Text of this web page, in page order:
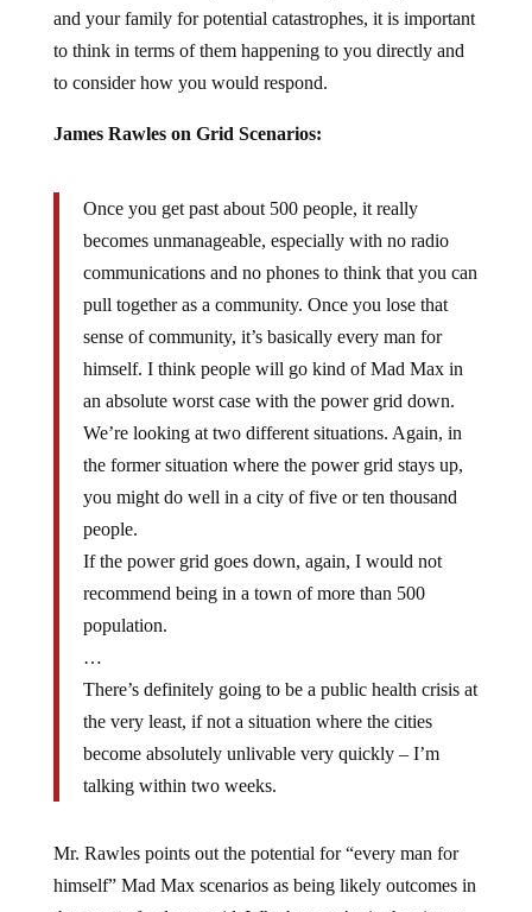
and your family for potential catastrophes, it is important
to think in terms of them happening to you directly and
to consider how you would respond.
James Rawles on Grid Scenarios:
Once you get past about 500 people, it really
becomes unmanageable, especially with no radio
communications and no phones to think that you can
pull together as a community. Once you lose that
sense of community, it’s basically every man for
himself. I think people will go kind of Mad Max in
an absolute worst case with the power grid down.
We’re looking at two different situations. Again, in
the former situation where the power grid stays up,
you might do well in a city of five or ten thousand
people.
If the power grid goes down, again, I would not
recommend being in a town of more than 500
population.
…
There’s definitely going to be a public health crisis at
the very least, if not a situation where the cities
become absolutely unlivable very quickly – I’m
talking within two weeks.
Mr. Rawles points out the potential for “every man for
himself” Mad Max scenarios as being likely outcomes in